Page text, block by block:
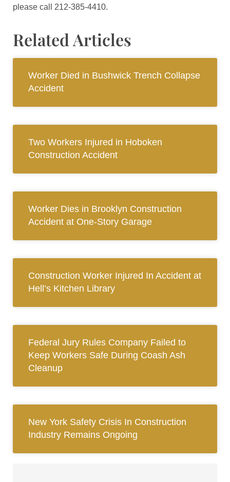
please call 212-385-4410.
Related Articles
Worker Died in Bushwick Trench Collapse
Accident
Two Workers Injured in Hoboken
Construction Accident
Worker Dies in Brooklyn Construction
Accident at One-Story Garage
Construction Worker Injured In Accident at
Hell’s Kitchen Library
Federal Jury Rules Company Failed to
Keep Workers Safe During Coash Ash
Cleanup
New York Safety Crisis In Construction
Industry Remains Ongoing